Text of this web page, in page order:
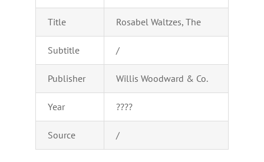
Title Rosabel Waltzes, The
Subtitle /
Publisher Willis Woodward & Co.
Year ????
Source /